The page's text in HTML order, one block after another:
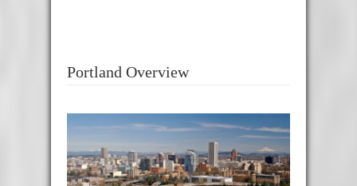
Portland Overview